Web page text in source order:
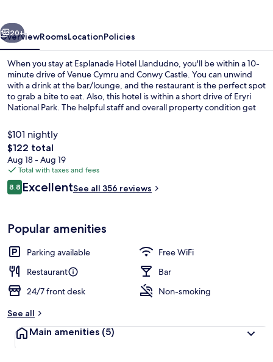
Next
20+
OverviewRoomsLocationPolicies
When you stay at Esplanade Hotel Llandudno, you'll be within a 10-
minute drive of Venue Cymru and Conwy Castle. You can unwind
with a drink at the bar/lounge, and the restaurant is the perfect spot
to grab a bite to eat. Also, this hotel is within a short drive of Eryri
National Park. The helpful staff and overall property condition get
$101 nightly
The
total
price
is
$122
$122 total
Aug 18 - Aug 19
Total with taxes and fees
Reviews
8.88.8 out of 10
ExcellentSee all 356 reviews
Popular amenities
Parking available
Free WiFi
Restaurant
Bar
24/7 front desk
Non-smoking
See all
Main amenities (5)